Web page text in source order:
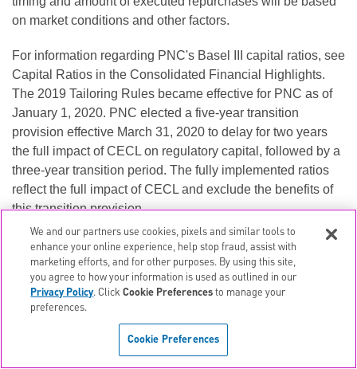
on market conditions and other factors.
For information regarding PNC's Basel III capital ratios, see
Capital Ratios in the Consolidated Financial Highlights.
The 2019 Tailoring Rules became effective for PNC as of
January 1, 2020. PNC elected a five-year transition
provision effective March 31, 2020 to delay for two years
the full impact of CECL on regulatory capital, followed by a
three-year transition period. The fully implemented ratios
reflect the full impact of CECL and exclude the benefits of
this transition provision.
Scroll to viewleft or right
CREDIT QUALITY REVIEW
Credit
Quality
At or for the quarter ended
6/30/2020 3/31/2020
We and our partners use cookies, pixels and similar tools to
enhance your online experience, help stop fraud, assist with
marketing efforts, and for other purposes. By using this site,
you agree to how your information is used as outlined in our
Privacy Policy. ClickCookie Preferences to manage your
preferences.
Cookie Preferences